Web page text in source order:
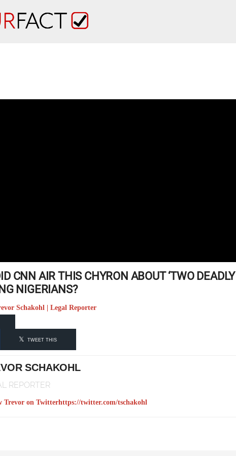
CNN AIR THIS CHYRON ABOUT ‘TWO DEADLY
NIGERIANS?
Schakohl | Legal Reporter
TWEET THIS
SCHAKOHL
REPORTER
Trevor on Twitterhttps://twitter.com/tschakohl